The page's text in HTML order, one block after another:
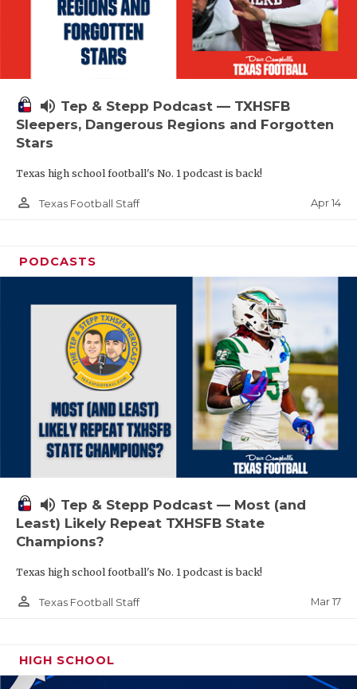
volume_up Tep & Stepp Podcast — TXHSFB
Sleepers, Dangerous Regions and Forgotten
Stars
Texas high school football's No. 1 podcast is back!
person_outline Texas Football Staff Apr 14
PODCASTS
volume_up Tep & Stepp Podcast — Most (and
Least) Likely Repeat TXHSFB State
Champions?
Texas high school football's No. 1 podcast is back!
person_outline Texas Football Staff Mar 17
HIGH SCHOOL